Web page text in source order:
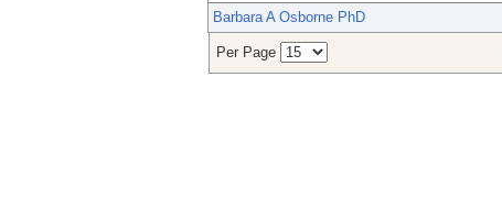
Barbara A Osborne PhD
Per Page